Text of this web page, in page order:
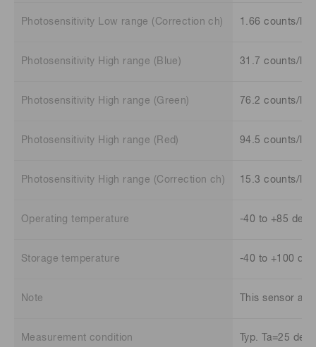
Photosensitivity Low range (Correction ch) 1.66 counts/lx
Photosensitivity High range (Blue) 31.7 counts/lx
Photosensitivity High range (Green) 76.2 counts/lx
Photosensitivity High range (Red) 94.5 counts/lx
Photosensitivity High range (Correction ch) 15.3 counts/lx
Operating temperature -40 to +85
Storage temperature -40 to +100
Note This sensor
Measurement condition Typ. Ta=25